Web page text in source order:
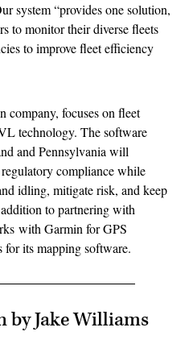
system “provides one solution,
to monitor their diverse fleets
to improve fleet efficiency
company, focuses on fleet
technology. The software
and Pennsylvania will
compliance while
idling, mitigate risk, and keep
to partnering with
with Garmin for GPS
its mapping software.
by Jake Williams